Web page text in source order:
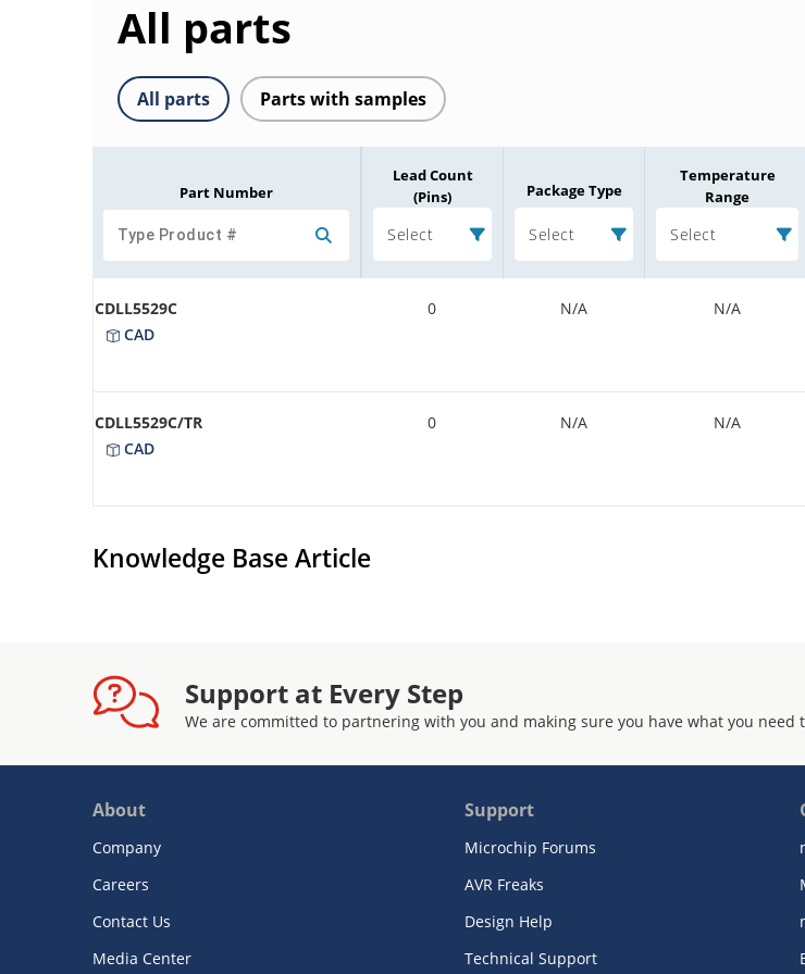
All parts
All parts Parts with samples
Part Number
Lead Count
(Pins)
Select
Package Type
Select
Temperature
Range
Select
CDLL5529C
CAD
0 N/A N/A
CDLL5529C/TR
CAD
0 N/A N/A
Knowledge Base Article
Support at Every Step
We are committed to partnering with you and making sure you have what you need
About
Company
Careers
Contact Us
Media Center
Support
Microchip Forums
AVR Freaks
Design Help
Technical Support